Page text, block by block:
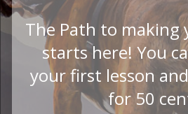
The Path to making
starts here! You
your first lesson
for 50